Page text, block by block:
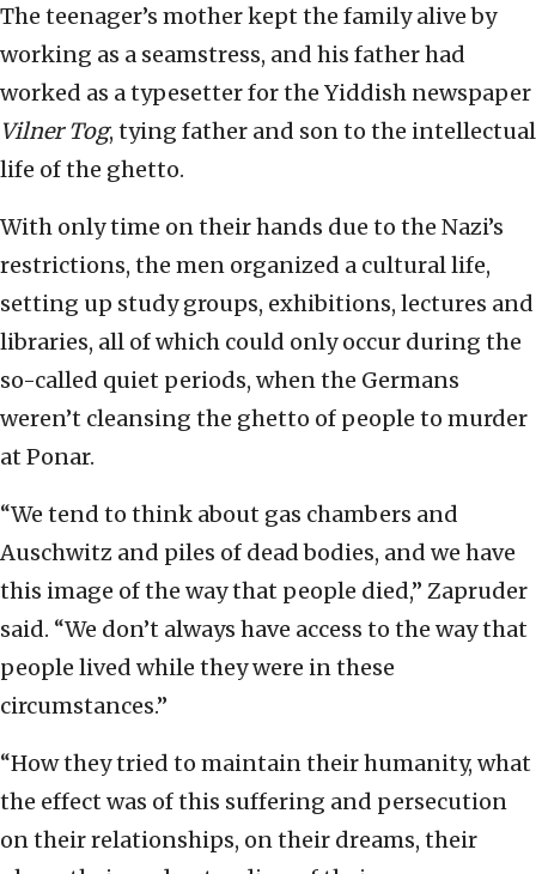
The teenager’s mother kept the family alive by
working as a seamstress, and his father had
worked as a typesetter for the Yiddish newspaper
Vilner Tog, tying father and son to the intellectual
life of the ghetto.
With only time on their hands due to the Nazi’s
restrictions, the men organized a cultural life,
setting up study groups, exhibitions, lectures and
libraries, all of which could only occur during the
so-called quiet periods, when the Germans
weren’t cleansing the ghetto of people to murder
at Ponar.
“We tend to think about gas chambers and
Auschwitz and piles of dead bodies, and we have
this image of the way that people died,” Zapruder
said. “We don’t always have access to the way that
people lived while they were in these
circumstances.”
“How they tried to maintain their humanity, what
the effect was of this suffering and persecution
on their relationships, on their dreams, their